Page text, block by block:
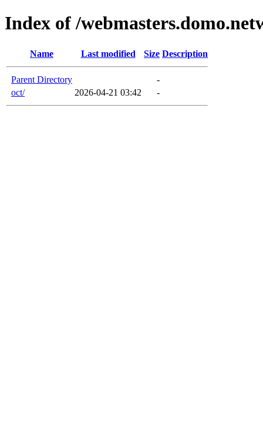
Index of /
Name Last modified Size Description
Parent Directory
-
oct/
2026-04-21 03:42 -